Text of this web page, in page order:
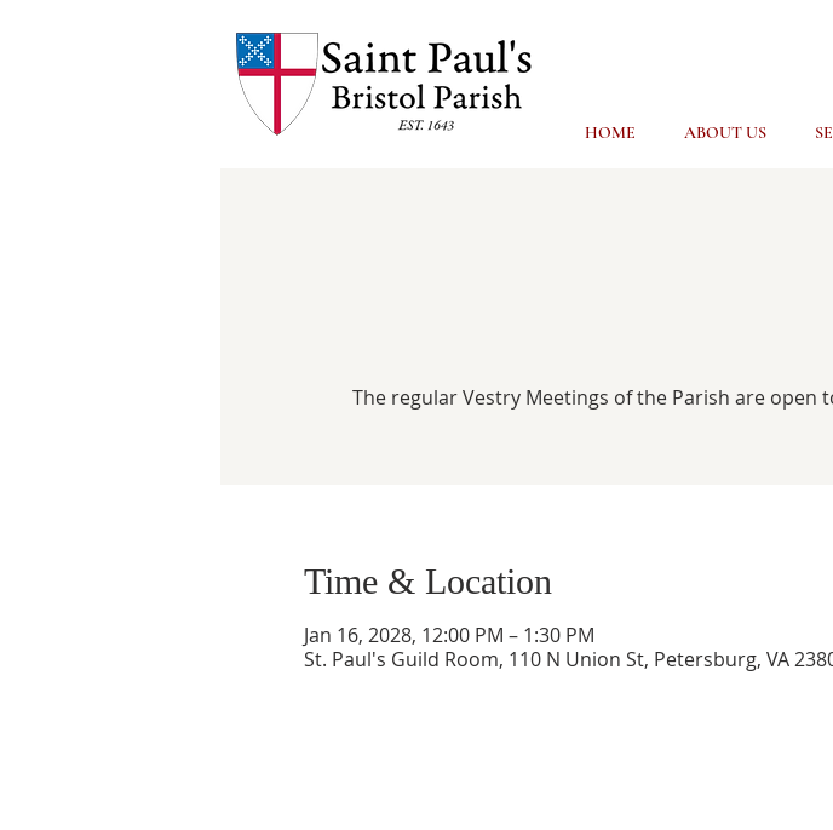
HOME ABOUT US
The regular Vestry Meetings of the Parish are
Time & Location
Jan 16, 2028, 12:00 PM – 1:30 PM
St. Paul's Guild Room, 110 N Union St, Petersburg, VA